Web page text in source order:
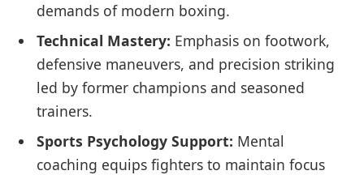
demands of modern boxing.
Technical Mastery: Emphasis on footwork,
defensive maneuvers, and precision striking
led by former champions and seasoned
trainers.
Sports Psychology Support: Mental
coaching equips fighters to maintain focus